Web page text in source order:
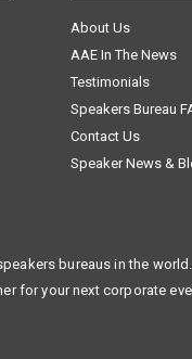
About Us
AAE In The News
Testimonials
Speakers Bureau
Contact Us
Speaker News &
bureaus in the world.
for your next corporate